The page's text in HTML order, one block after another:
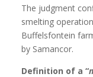
The judgment
smelting
Buffelsfontein
by Samancor.
Definition of a “